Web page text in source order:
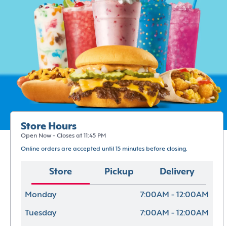
Store Hours
Open Now - Closes at 11:45 PM
Online orders are accepted until 15 minutes before closing.
Store Pickup Delivery
Monday 7:00AM - 12:00AM
Tuesday 7:00AM - 12:00AM